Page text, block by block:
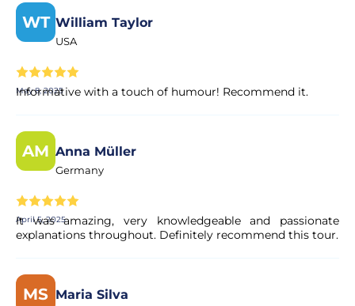
WT William Taylor
USA
May 8, 2025
Informative with a touch of humour! Recommend it.
AM Anna Müller
Germany
April 5, 2025
It was amazing, very knowledgeable and passionate
explanations throughout. Definitely recommend this tour.
MS Maria Silva